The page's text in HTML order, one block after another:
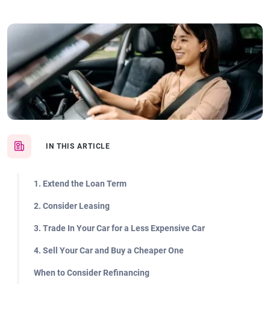
IN THIS ARTICLE
1. Extend the Loan Term
2. Consider Leasing
3. Trade In Your Car for a Less Expensive Car
4. Sell Your Car and Buy a Cheaper One
When to Consider Refinancing